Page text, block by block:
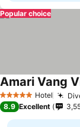
Popular choice
5 Stars Hotel
Amari Vang
8.9 Excellent